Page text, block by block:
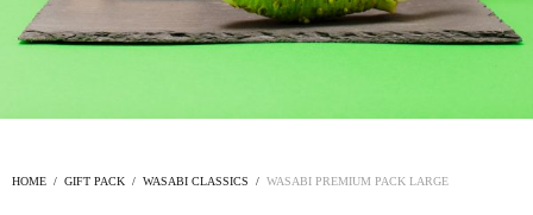
HOME / GIFT PACK / WASABI CLASSICS / WASABI PREMIUM PACK LARGE